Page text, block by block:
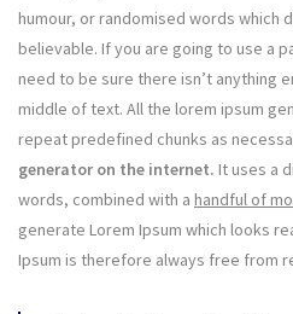
humour, or randomised words which
believable. If you are going to use a
need to be sure there isn’t anything
middle of text. All the lorem ipsum
repeat predefined chunks as
generator on the internet. It uses a
words, combined with a handful of
generate Lorem Ipsum which looks
Ipsum is therefore always free from